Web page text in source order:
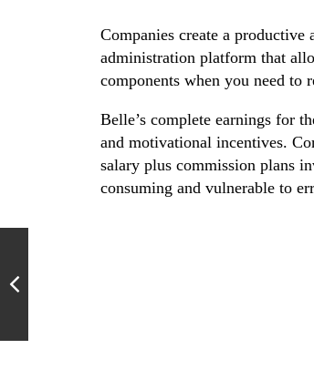
Companies create a
administration platform that
components when you need to
Belle’s complete earnings for
and motivational incentives.
salary plus commission plans
consuming and vulnerable to